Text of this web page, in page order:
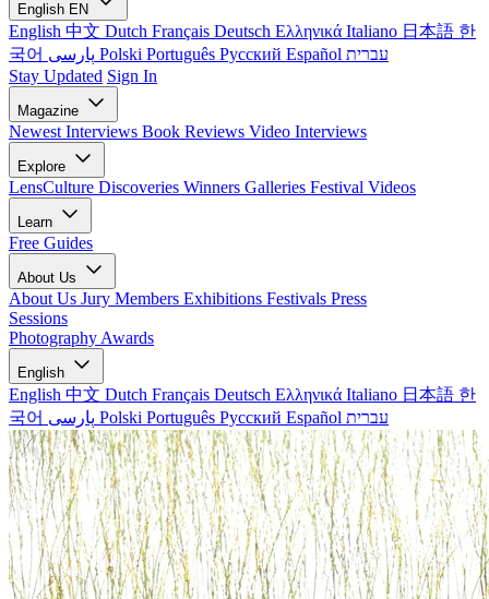
English EN
English 中文 Dutch Français Deutsch Ελληνικά Italiano 日本語 한
국어
Polski Português Русский Español עברית
Stay Updated Sign In
Magazine
Newest Interviews Book Reviews Video Interviews
Explore
LensCulture Discoveries Winners Galleries Festival Videos
Learn
Free Guides
About Us
About Us Jury Members Exhibitions Festivals Press
Sessions
Photography Awards
English
English 中文 Dutch Français Deutsch Ελληνικά Italiano 日本語 한
국어
Polski Português Русский Español עברית